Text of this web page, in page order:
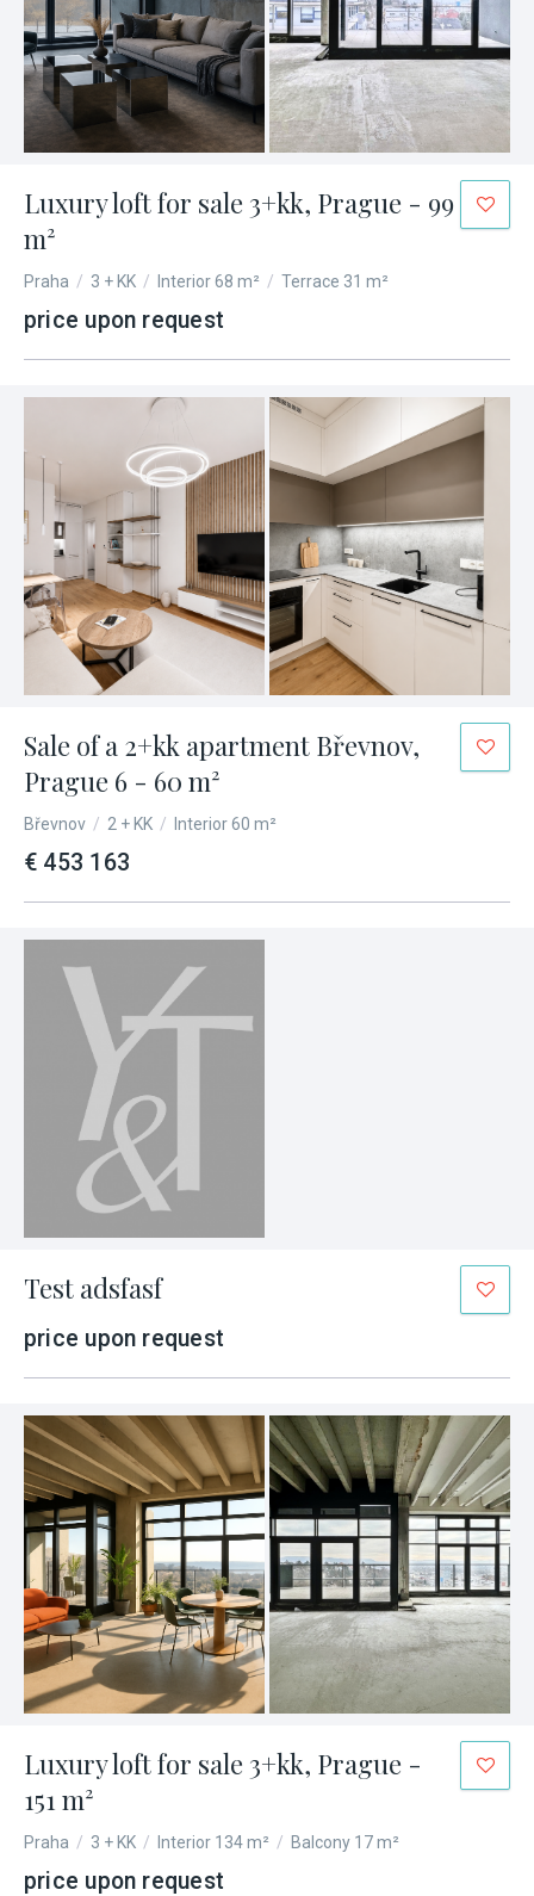
Luxury loft for sale 3+kk, Prague - 99
m²
Praha / 3 + KK / Interior 68 m² / Terrace 31 m²
price upon request
Sale of a 2+kk apartment Břevnov,
Prague 6 - 60 m²
Břevnov / 2 + KK / Interior 60 m²
€ 453 163
Test adsfasf
price upon request
Luxury loft for sale 3+kk, Prague -
151 m²
Praha / 3 + KK / Interior 134 m² / Balcony 17 m²
price upon request